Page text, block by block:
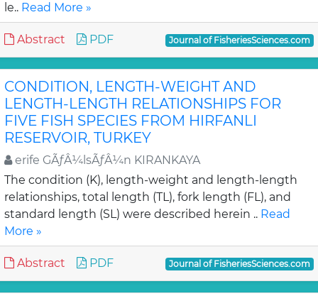
le.. Read More »
Abstract PDF Journal of FisheriesSciences.com
CONDITION, LENGTH-WEIGHT AND
LENGTH-LENGTH RELATIONSHIPS FOR
FIVE FISH SPECIES FROM HIRFANLI
RESERVOIR, TURKEY
erife GÃƒÂ¼lsÃƒÂ¼n KIRANKAYA
The condition (K), length-weight and length-length
relationships, total length (TL), fork length (FL), and
standard length (SL) were described herein .. Read
More »
Abstract PDF Journal of FisheriesSciences.com